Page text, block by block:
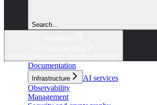
Search...
Documentation
Infrastructure
AI services
Observability
Management